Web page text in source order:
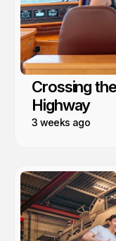
Crossing
Highway
3 weeks ago